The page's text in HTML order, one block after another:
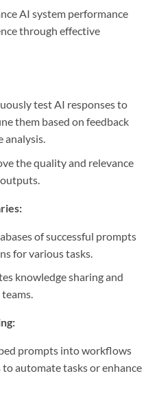
AI system performance
through effective
test AI responses to
them based on feedback
analysis.
the quality and relevance
of successful prompts
for various tasks.
knowledge sharing and
prompts into workflows
automate tasks or enhance